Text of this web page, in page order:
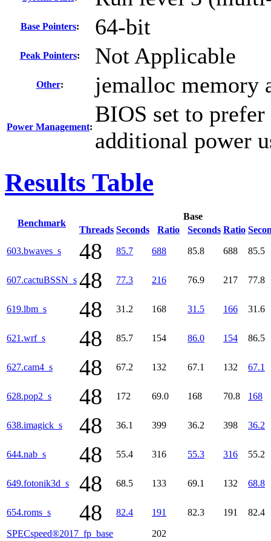
Base Pointers: 64-bit
Peak Pointers: Not Applicable
Other: jemalloc memory
Power Management:
BIOS set to
additional power
Results Table
Benchmark
Base
Threads Seconds Ratio Seconds Ratio
SPECspeed®2017_fp_base
202
603.bwaves_s 48 85.7 688 85.8 688 85.5
607.cactuBSSN_s 48 77.3 216 76.9 217 77.8
619.lbm_s 48 31.2 168 31.5 166 31.6
621.wrf_s 48 85.7 154 86.0 154 86.5
627.cam4_s 48 67.2 132 67.1 132 67.1
628.pop2_s 48 172 69.0 168 70.8 168
638.imagick_s 48 36.1 399 36.2 398 36.2
644.nab_s 48 55.4 316 55.3 316 55.2
649.fotonik3d_s 48 68.5 133 69.1 132 68.8
654.roms_s 48 82.4 191 82.3 191 82.4